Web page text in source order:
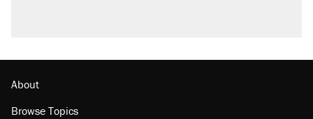
About
Browse Topics